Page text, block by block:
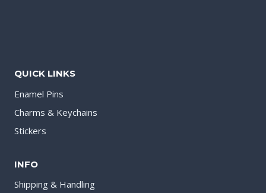
QUICK LINKS
Enamel Pins
Charms & Keychains
Stickers
INFO
Shipping & Handling